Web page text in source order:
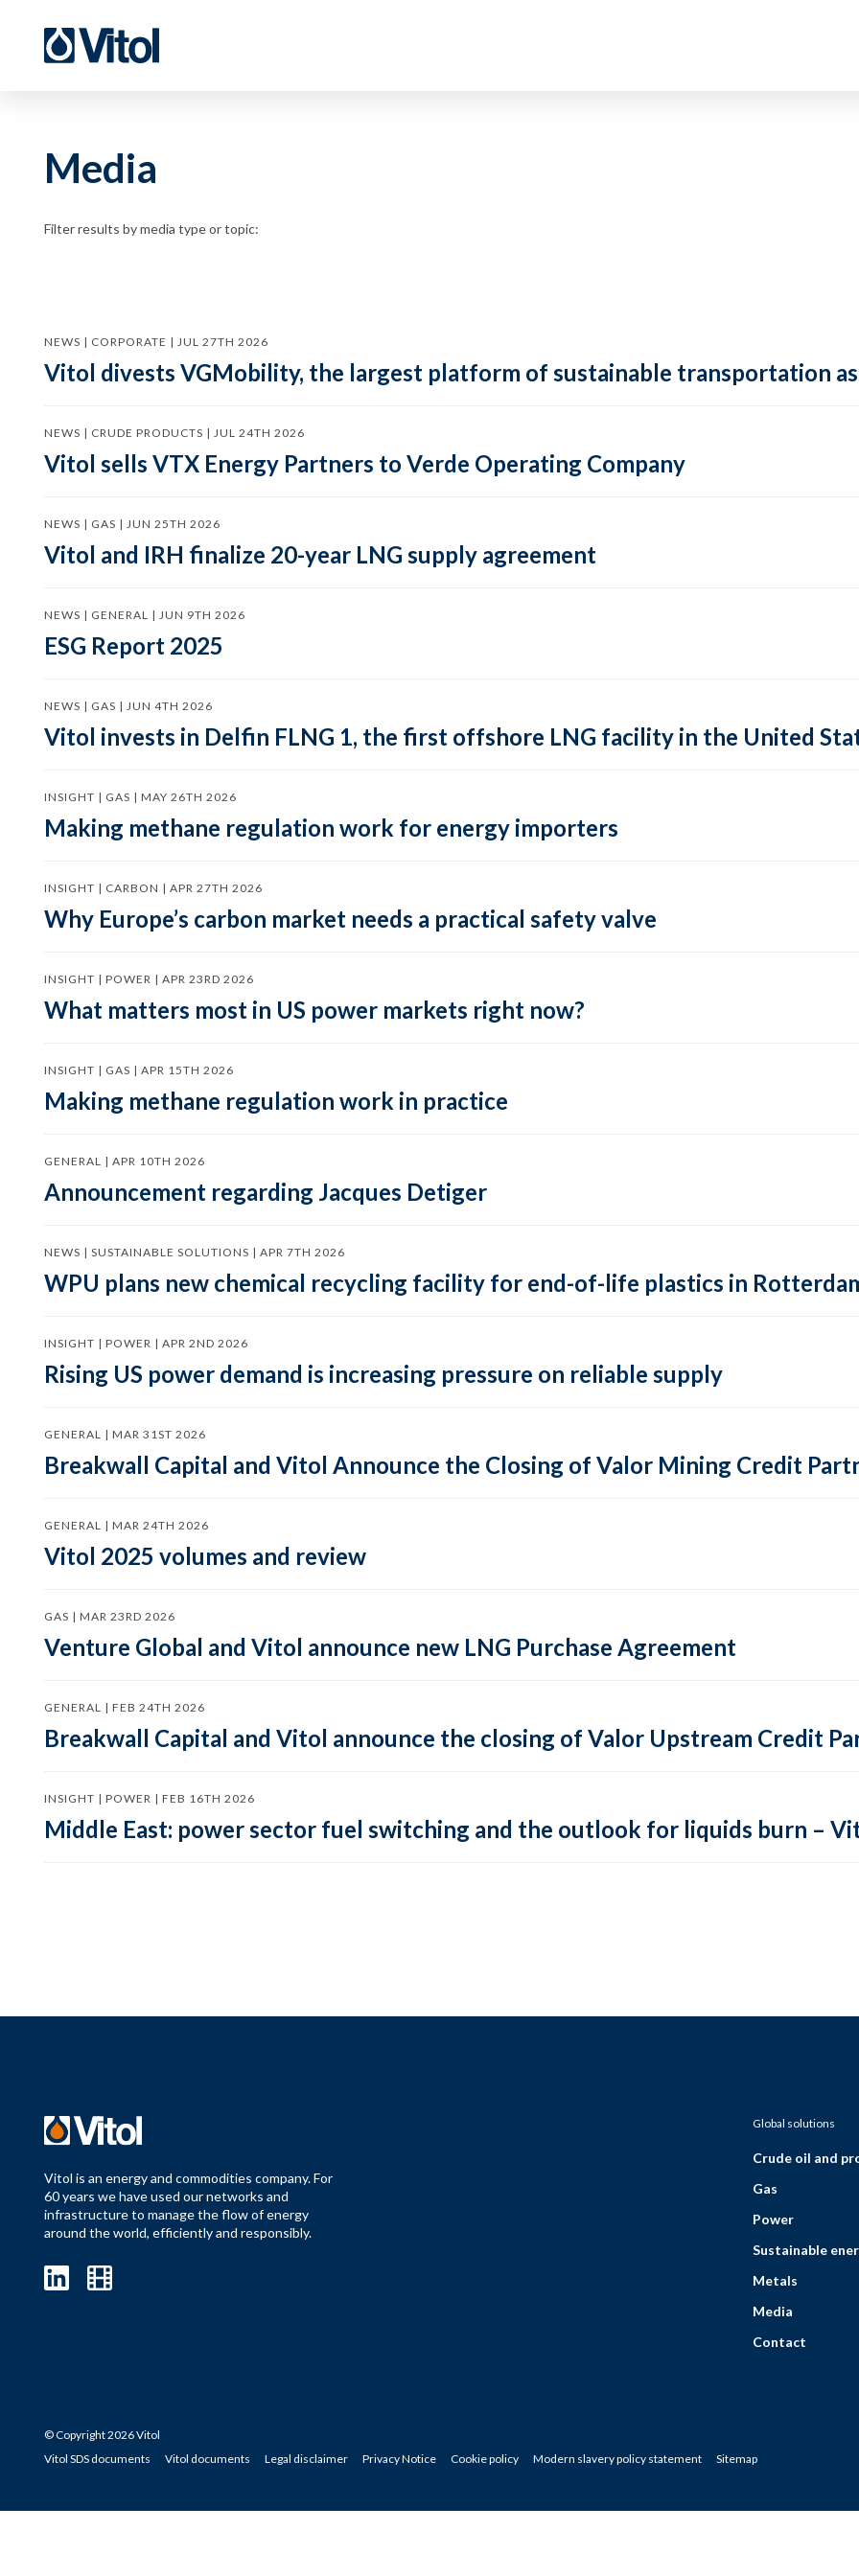
Media
Filter results by media type or topic:
NEWS | CORPORATE | JUL 27TH 2026
Vitol divests VGMobility, the largest platform of sustainable transportation
NEWS | CRUDE PRODUCTS | JUL 24TH 2026
Vitol sells VTX Energy Partners to Verde Operating Company
NEWS | GAS | JUN 25TH 2026
Vitol and IRH finalize 20-year LNG supply agreement
NEWS | GENERAL | JUN 9TH 2026
ESG Report 2025
NEWS | GAS | JUN 4TH 2026
Vitol invests in Delfin FLNG 1, the first offshore LNG facility in the United
INSIGHT | GAS | MAY 26TH 2026
Making methane regulation work for energy importers
INSIGHT | CARBON | APR 27TH 2026
Why Europe’s carbon market needs a practical safety valve
INSIGHT | POWER | APR 23RD 2026
What matters most in US power markets right now?
INSIGHT | GAS | APR 15TH 2026
Making methane regulation work in practice
GENERAL | APR 10TH 2026
Announcement regarding Jacques Detiger
NEWS | SUSTAINABLE SOLUTIONS | APR 7TH 2026
WPU plans new chemical recycling facility for end-of-life plastics in
INSIGHT | POWER | APR 2ND 2026
Rising US power demand is increasing pressure on reliable supply
GENERAL | MAR 31ST 2026
Breakwall Capital and Vitol Announce the Closing of Valor Mining Credit
GENERAL | MAR 24TH 2026
Vitol 2025 volumes and review
GAS | MAR 23RD 2026
Venture Global and Vitol announce new LNG Purchase Agreement
GENERAL | FEB 24TH 2026
Breakwall Capital and Vitol announce the closing of Valor Upstream Credit
INSIGHT | POWER | FEB 16TH 2026
Middle East: power sector fuel switching and the outlook for liquids burn –
Vitol is an energy and commodities company. For
60 years we have used our networks and
infrastructure to manage the flow of energy
around the world, efficiently and responsibly.
Global solutions
Crude oil and
Gas
Power
Sustainable
Metals
Media
Contact
© Copyright 2026 Vitol
Vitol SDS documents
Vitol documents Legal disclaimer Privacy Notice Cookie policy Modern slavery policy statement Sitemap